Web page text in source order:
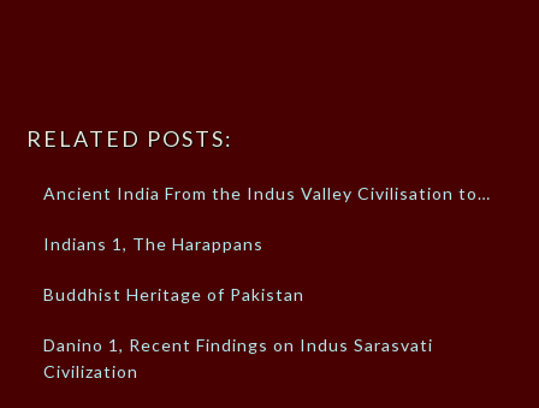
RELATED POSTS:
Ancient India From the Indus Valley Civilisation to…
Indians 1, The Harappans
Buddhist Heritage of Pakistan
Danino 1, Recent Findings on Indus Sarasvati
Civilization